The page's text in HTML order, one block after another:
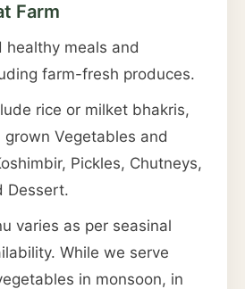
Farm
healthy meals and
farm-fresh produces.
rice or milket bhakris,
grown Vegetables and
Pickles, Chutneys,
Dessert.
varies as per seasinal
While we serve
in monsoon, in